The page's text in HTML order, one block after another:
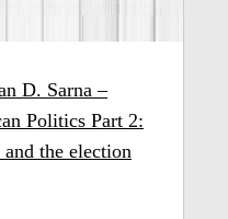
D. Sarna –
Politics Part 2:
the election